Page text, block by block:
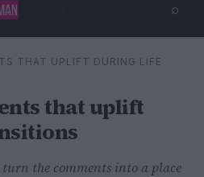
⌕
⌕
THAT UPLIFT DURING LIFE
that uplift
turn the comments into a place